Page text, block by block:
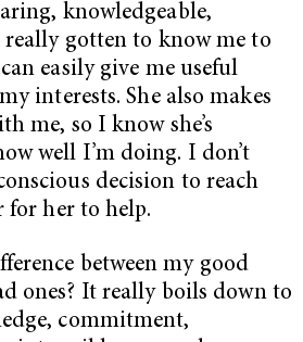
knowledgeable,
really gotten to know me to
easily give me useful
interests. She also makes
me, so I know she’s
well I’m doing. I don’t
decision to reach
for her to help.
between my good
ones? It really boils down to
commitment,